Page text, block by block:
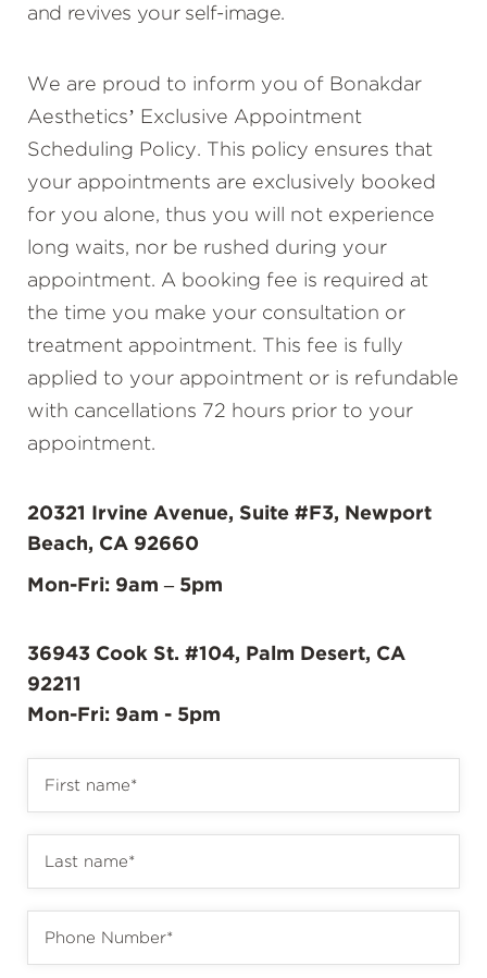
and revives your self-image.
We are proud to inform you of Bonakdar
Aesthetics’ Exclusive Appointment
Scheduling Policy. This policy ensures that
your appointments are exclusively booked
for you alone, thus you will not experience
long waits, nor be rushed during your
appointment. A booking fee is required at
the time you make your consultation or
treatment appointment. This fee is fully
applied to your appointment or is refundable
with cancellations 72 hours prior to your
appointment.
20321 Irvine Avenue, Suite #F3, Newport
Beach, CA 92660
Mon-Fri: 9am – 5pm
36943 Cook St. #104, Palm Desert, CA
92211
Mon-Fri: 9am - 5pm